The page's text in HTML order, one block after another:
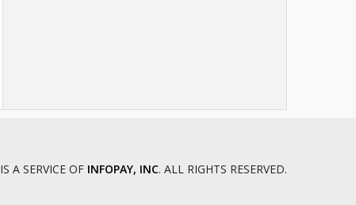
IS A SERVICE OF INFOPAY, INC. ALL RIGHTS RESERVED.